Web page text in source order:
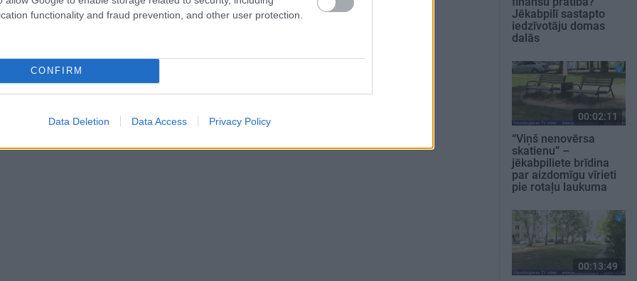
functionality and fraud prevention, and other user protection.
CONFIRM
Data Deletion Data Access Privacy Policy
Jēkabpilī sastapto
iedzīvotāju domas
dalās
00:02:11
“Viņš nenovērsa
skatienu” –
jēkabpiliete brīdina
par aizdomīgu vīrieti
pie rotaļu laukuma
00:13:49